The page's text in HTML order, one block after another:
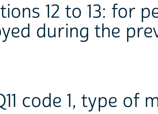
12 to 13: for
during the
code 1, type of